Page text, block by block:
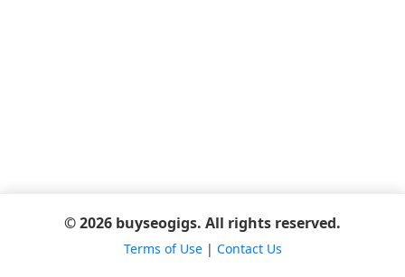
© 2026 buyseogigs. All rights reserved.
Terms of Use| Contact Us